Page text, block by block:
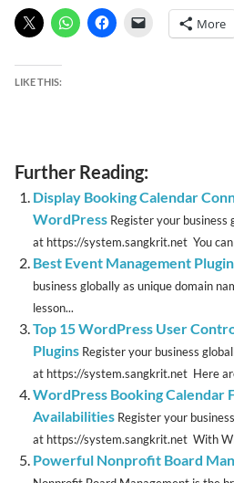
More
LIKE THIS:
Further Reading:
Display Booking Calendar
WordPress Register your business
at https://system.sangkrit.net You can
Best Event Management
business globally as unique domain
lesson...
Top 15 WordPress User
Plugins Register your business
at https://system.sangkrit.net Here
WordPress Booking Calendar
Availabilities Register your
at https://system.sangkrit.net With
Powerful Nonprofit Board